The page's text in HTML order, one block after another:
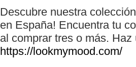
Descubre nuestra
en España! Encuentra tu
al comprar tres o más.
https://lookmymood.com/